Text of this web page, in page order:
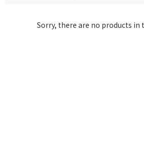
Sorry, there are no products in